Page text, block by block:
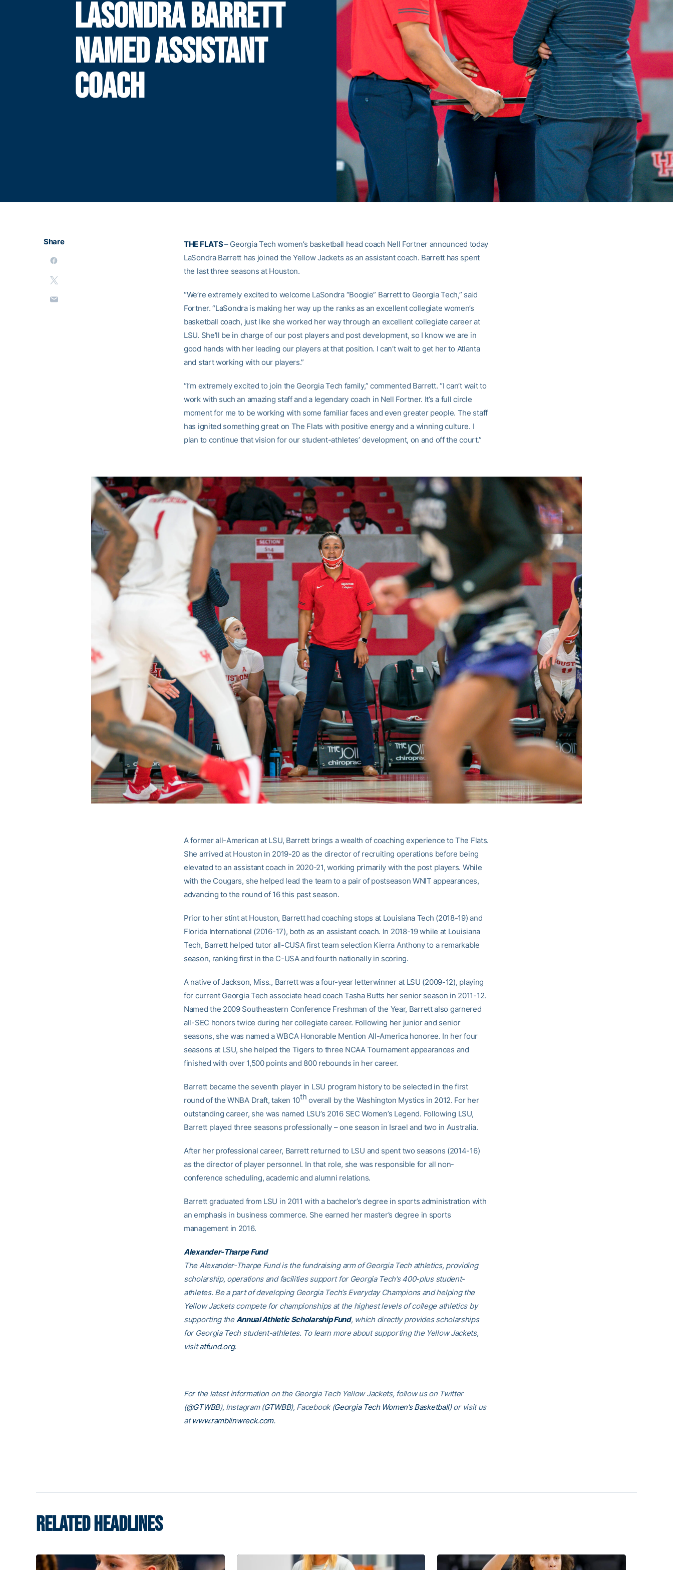
LASONDRA BARRETT
NAMED ASSISTANT
COACH
Share THE FLATS– Georgia Tech women’s basketball head coach Nell Fortner announced today
LaSondra Barrett has joined the Yellow Jackets as an assistant coach. Barrett has spent
the last three seasons at Houston.
“We’re extremely excited to welcome LaSondra “Boogie” Barrett to Georgia Tech,” said
Fortner. “LaSondra is making her way up the ranks as an excellent collegiate women’s
basketball coach, just like she worked her way through an excellent collegiate career at
LSU. She’ll be in charge of our post players and post development, so I know we are in
good hands with her leading our players at that position. I can’t wait to get her to Atlanta
and start working with our players.”
“I’m extremely excited to join the Georgia Tech family,” commented Barrett. “I can’t wait to
work with such an amazing staff and a legendary coach in Nell Fortner. It’s a full circle
moment for me to be working with some familiar faces and even greater people. The staff
has ignited something great on The Flats with positive energy and a winning culture. I
plan to continue that vision for our student-athletes’ development, on and off the court.”
A former all-American at LSU, Barrett brings a wealth of coaching experience to The Flats.
She arrived at Houston in 2019-20 as the director of recruiting operations before being
elevated to an assistant coach in 2020-21, working primarily with the post players. While
with the Cougars, she helped lead the team to a pair of postseason WNIT appearances,
advancing to the round of 16 this past season.
Prior to her stint at Houston, Barrett had coaching stops at Louisiana Tech (2018-19) and
Florida International (2016-17), both as an assistant coach. In 2018-19 while at Louisiana
Tech, Barrett helped tutor all-CUSA first team selection Kierra Anthony to a remarkable
season, ranking first in the C-USA and fourth nationally in scoring.
A native of Jackson, Miss., Barrett was a four-year letterwinner at LSU (2009-12), playing
for current Georgia Tech associate head coach Tasha Butts her senior season in 2011-12.
Named the 2009 Southeastern Conference Freshman of the Year, Barrett also garnered
all-SEC honors twice during her collegiate career. Following her junior and senior
seasons, she was named a WBCA Honorable Mention All-America honoree. In her four
seasons at LSU, she helped the Tigers to three NCAA Tournament appearances and
finished with over 1,500 points and 800 rebounds in her career.
Barrett became the seventh player in LSU program history to be selected in the first
round of the WNBA Draft, taken 10th overall by the Washington Mystics in 2012. For her
outstanding career, she was named LSU’s 2016 SEC Women’s Legend. Following LSU,
Barrett played three seasons professionally – one season in Israel and two in Australia.
After her professional career, Barrett returned to LSU and spent two seasons (2014-16)
as the director of player personnel. In that role, she was responsible for all non-
conference scheduling, academic and alumni relations.
Barrett graduated from LSU in 2011 with a bachelor’s degree in sports administration with
an emphasis in business commerce. She earned her master’s degree in sports
management in 2016.
Alexander-Tharpe Fund
The Alexander-Tharpe Fund is the fundraising arm of Georgia Tech athletics, providing
scholarship, operations and facilities support for Georgia Tech’s 400-plus student-
athletes. Be a part of developing Georgia Tech’s Everyday Champions and helping the
Yellow Jackets compete for championships at the highest levels of college athletics by
supporting theAnnual Athletic Scholarship Fund, which directly provides scholarships
for Georgia Tech student-athletes. To learn more about supporting the Yellow Jackets,
visitatfund.org.
For the latest information on the Georgia Tech Yellow Jackets, follow us on Twitter
(@GTWBB), Instagram (GTWBB), Facebook (Georgia Tech Women’s Basketball) or visit us
atwww.ramblinwreck.com.
RELATED HEADLINES